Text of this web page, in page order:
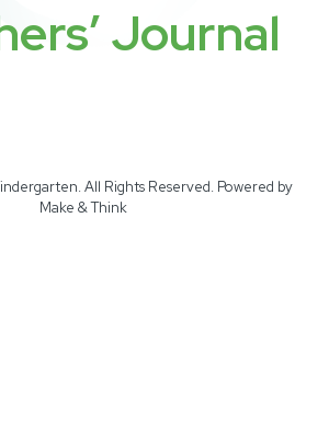
Journal
All Rights Reserved. Powered by
Make & Think